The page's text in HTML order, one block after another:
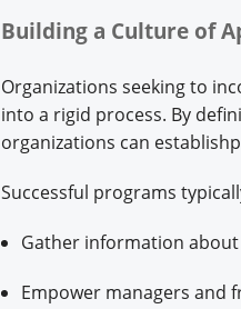
Building a Culture of
Organizations seeking to
into a rigid process. By
organizations can
Successful programs
Gather information
Empower managers and